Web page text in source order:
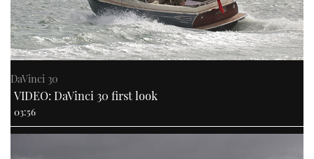
DaVinci 30
VIDEO: DaVinci 30 first look
03:56